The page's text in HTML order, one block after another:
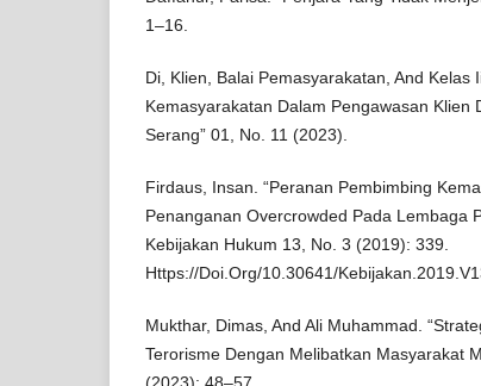
1–16.
Di, Klien, Balai Pemasyarakatan, And Kelas
Kemasyarakatan Dalam Pengawasan Klien
Serang” 01, No. 11 (2023).
Firdaus, Insan. “Peranan Pembimbing
Penanganan Overcrowded Pada Lembaga
Kebijakan Hukum 13, No. 3 (2019): 339.
Https://Doi.Org/10.30641/
Mukthar, Dimas, And Ali Muhammad.
Terorisme Dengan Melibatkan Masyarakat